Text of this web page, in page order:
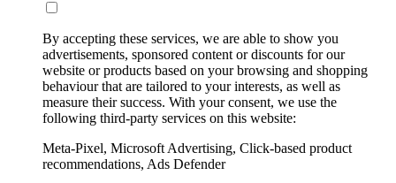
By accepting these services, we are able to show you
advertisements, sponsored content or discounts for our
website or products based on your browsing and shopping
behaviour that are tailored to your interests, as well as
measure their success. With your consent, we use the
following third-party services on this website:
Meta-Pixel, Microsoft Advertising, Click-based product
recommendations, Ads Defender